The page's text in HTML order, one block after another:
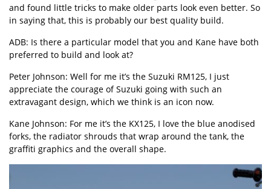
and found little tricks to make older parts look even better. So
in saying that, this is probably our best quality build.
ADB: Is there a particular model that you and Kane have both
preferred to build and look at?
Peter Johnson: Well for me it’s the Suzuki RM125, I just
appreciate the courage of Suzuki going with such an
extravagant design, which we think is an icon now.
Kane Johnson: For me it’s the KX125, I love the blue anodised
forks, the radiator shrouds that wrap around the tank, the
graffiti graphics and the overall shape.